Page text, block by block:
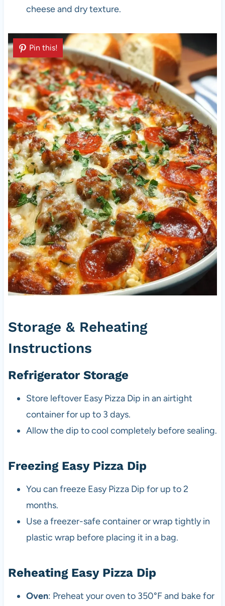
cheese and dry texture.
Pin this!
Storage & Reheating
Instructions
Refrigerator Storage
Store leftover Easy Pizza Dip in an airtight
container for up to 3 days.
Allow the dip to cool completely before sealing.
Freezing Easy Pizza Dip
You can freeze Easy Pizza Dip for up to 2
months.
Use a freezer-safe container or wrap tightly in
plastic wrap before placing it in a bag.
Reheating Easy Pizza Dip
Oven: Preheat your oven to 350°F and bake for